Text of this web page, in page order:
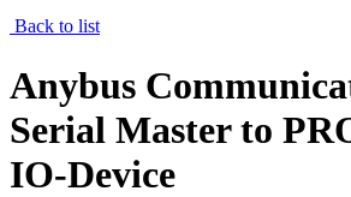
Back to list
Anybus
Serial Master to
IO-Device